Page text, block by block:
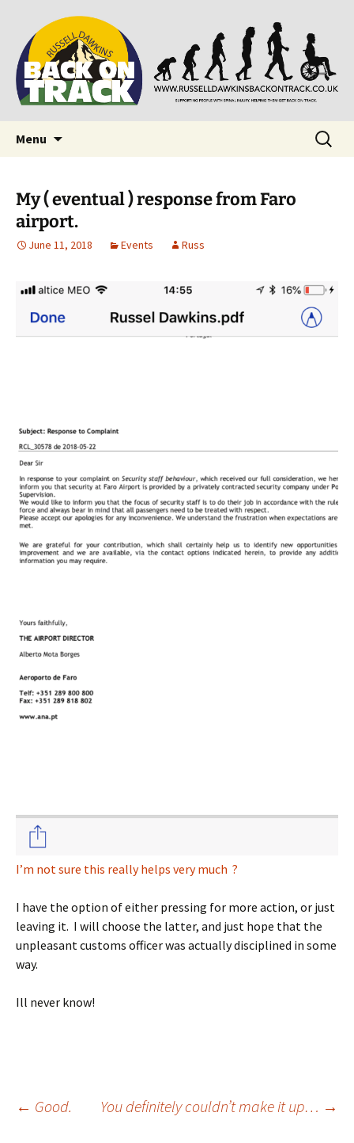
Back on Track
Supporting people with Spinal Injuries. Also,
Russ Dawkins' blog
Menu
Search
for:
My ( eventual ) response from Faro
airport.
June 11, 2018 Events Russ
I’m not sure this really helps very much ?
I have the option of either pressing for more action, or just
leaving it. I will choose the latter, and just hope that the
unpleasant customs officer was actually disciplined in some
way.
Ill never know!
Post
← Good. You definitely couldn’t make it up… →